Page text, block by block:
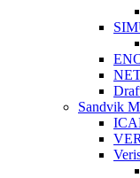
Sandvik